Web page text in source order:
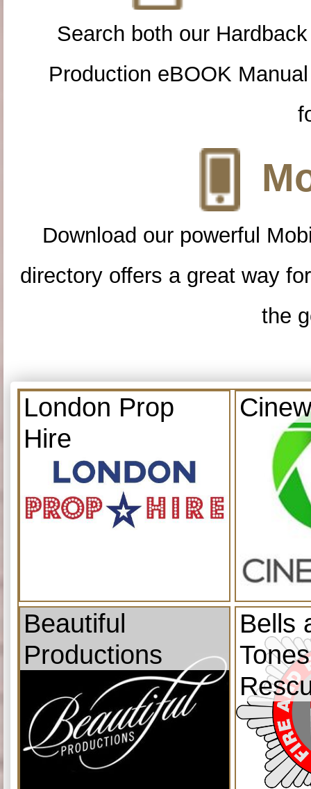
Search both our
Production eBOOK
Download our powerful
directory offers a great way
the
London Prop
Hire
Beautiful
Productions
Bells